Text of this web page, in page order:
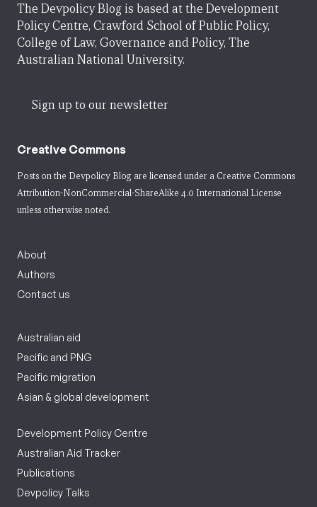
The Devpolicy Blog is based at the Development
Policy Centre, Crawford School of Public Policy,
College of Law, Governance and Policy, The
Australian National University.
Sign up to our newsletter
Creative Commons
Posts on the Devpolicy Blog are licensed under a Creative Commons
Attribution-NonCommercial-ShareAlike 4.0 International License
unless otherwise noted.
About
Authors
Contact us
Australian aid
Pacific and PNG
Pacific migration
Asian & global development
Development Policy Centre
Australian Aid Tracker
Publications
Devpolicy Talks